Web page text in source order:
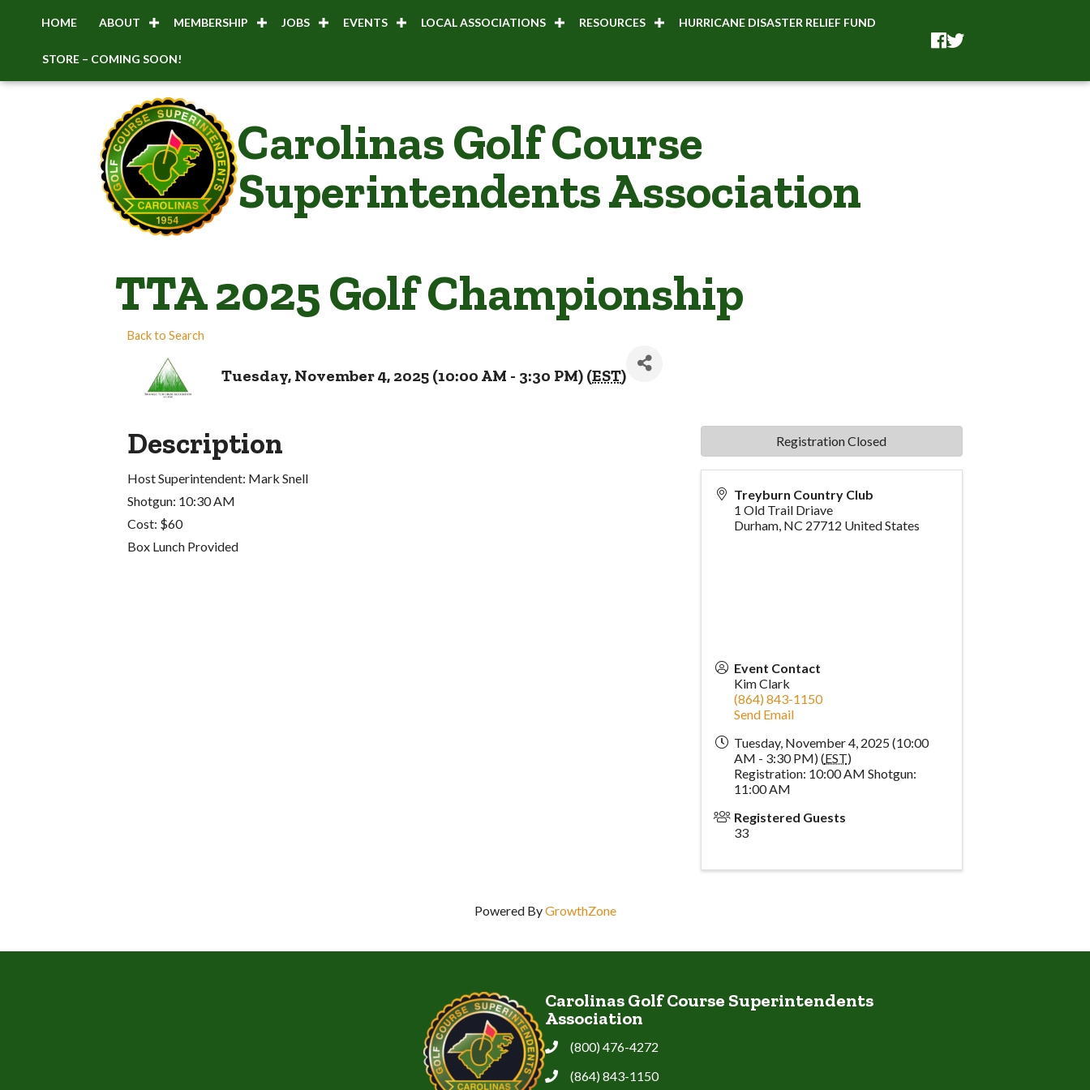
HOME ABOUT MEMBERSHIP JOBS EVENTS LOCAL ASSOCIATIONS RESOURCES HURRICANE DISASTER RELIEF FUND
STORE – COMING SOON!
Facebook
Facebook
Carolinas Golf Course
Superintendents Association
TTA 2025 Golf Championship
Back to Search
Tuesday, November 4, 2025 (10:00 AM - 3:30 PM) (EST)
Description
Host Superintendent: Mark Snell
Shotgun: 10:30 AM
Cost: $60
Box Lunch Provided
Treyburn Country Club
1 Old Trail Driave
Durham, NC 27712 United States
Event Contact
Kim Clark
(864) 843-1150
Send Email
Tuesday, November 4, 2025 (10:00
AM - 3:30 PM) (EST)
Registration: 10:00 AM Shotgun:
11:00 AM
Registered Guests
33
Registration Closed
Powered ByGrowthZone
Carolinas Golf Course Superintendents
Association
Phone(800) 476-4272
Phone(864) 843-1150